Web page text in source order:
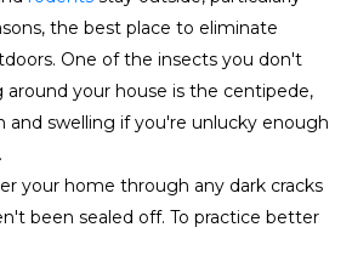
the best place to eliminate
One of the insects you don't
your house is the centipede,
and swelling if you're unlucky enough
your home through any dark cracks
been sealed off. To practice better